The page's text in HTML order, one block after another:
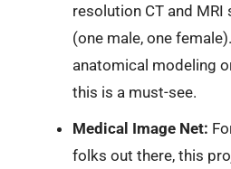
resolution CT and
(one male, one
anatomical modeling
this is a must-see.
Medical Image Net:
folks out there, this